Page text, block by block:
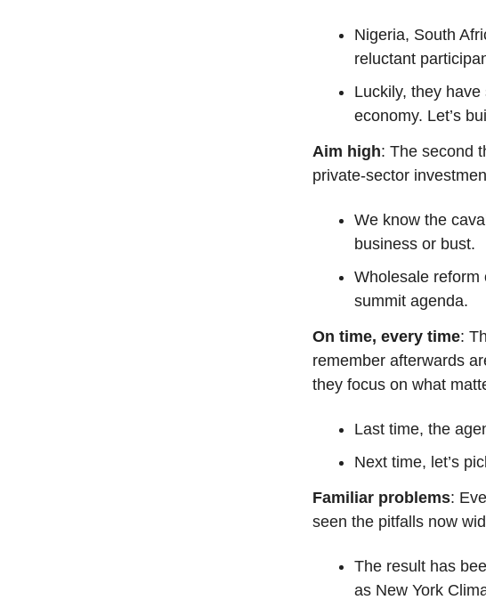
Nigeria, South
reluctant
Luckily, they
economy. Let’s
Aim high: The second
private-sector
We know the
business or bust.
Wholesale reform
summit agenda.
On time, every time:
remember afterwards
they focus on what
Last time, the
Next time, let’s
Familiar problems:
seen the pitfalls now
The result has
as New York